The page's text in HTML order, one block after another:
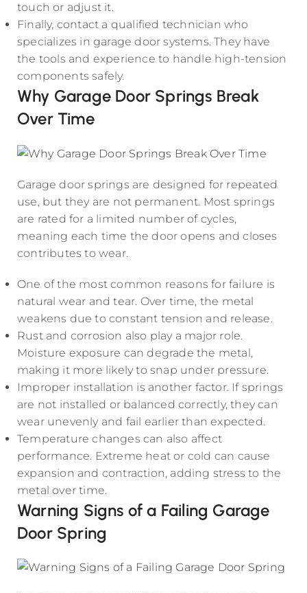
touch or adjust it.
Finally, contact a qualified technician who
specializes in garage door systems. They have
the tools and experience to handle high-tension
components safely.
Why Garage Door Springs Break
Over Time
Garage door springs are designed for repeated
use, but they are not permanent. Most springs
are rated for a limited number of cycles,
meaning each time the door opens and closes
contributes to wear.
One of the most common reasons for failure is
natural wear and tear. Over time, the metal
weakens due to constant tension and release.
Rust and corrosion also play a major role.
Moisture exposure can degrade the metal,
making it more likely to snap under pressure.
Improper installation is another factor. If springs
are not installed or balanced correctly, they can
wear unevenly and fail earlier than expected.
Temperature changes can also affect
performance. Extreme heat or cold can cause
expansion and contraction, adding stress to the
metal over time.
Warning Signs of a Failing Garage
Door Spring